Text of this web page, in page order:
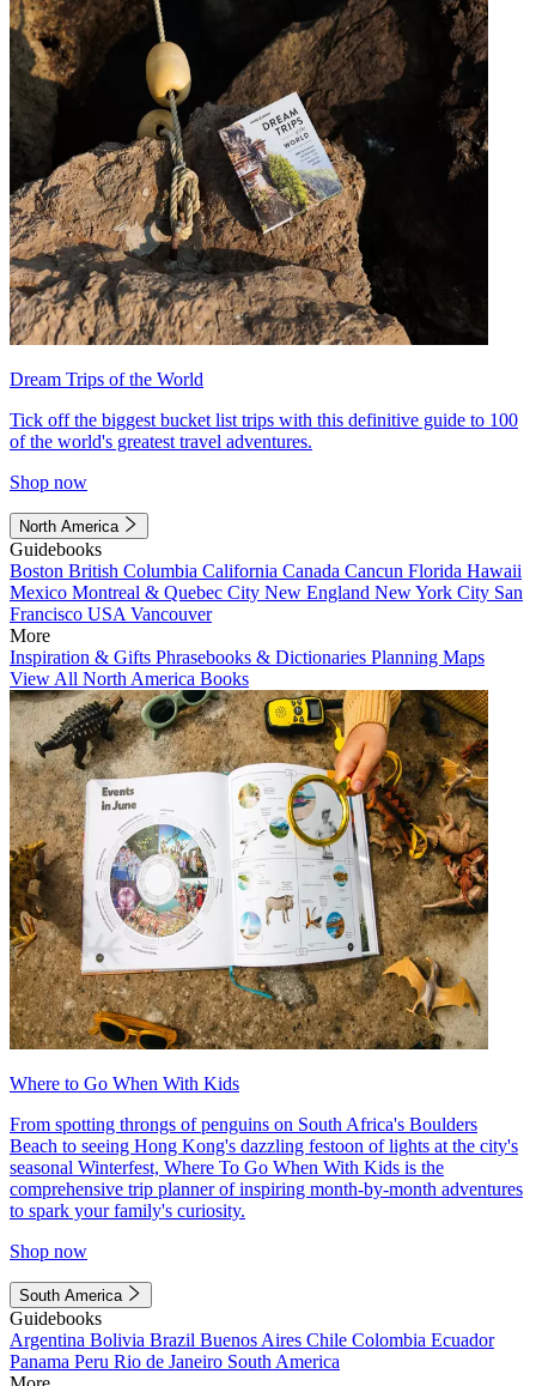
Dream Trips of the World
Tick off the biggest bucket list trips with this definitive guide to 100
of the world's greatest travel adventures.
Shop now
North America
Guidebooks
Boston British Columbia California Canada Cancun Florida Hawaii
Mexico Montreal & Quebec City New England New York City San
Francisco USA Vancouver
More
Inspiration & Gifts Phrasebooks & Dictionaries Planning Maps
View All North America Books
Where to Go When With Kids
From spotting throngs of penguins on South Africa's Boulders
Beach to seeing Hong Kong's dazzling festoon of lights at the city's
seasonal Winterfest, Where To Go When With Kids is the
comprehensive trip planner of inspiring month-by-month adventures
to spark your family's curiosity.
Shop now
South America
Guidebooks
Argentina Bolivia Brazil Buenos Aires Chile Colombia Ecuador
Panama Peru Rio de Janeiro South America